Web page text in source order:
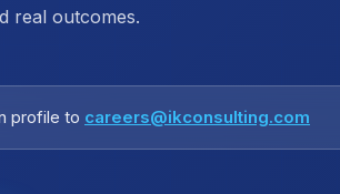
real outcomes.
profile to careers@ikconsulting.com